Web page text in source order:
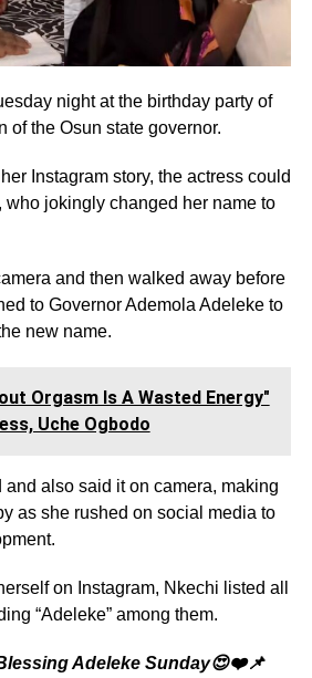
night at the birthday party of
of the Osun state governor.
Instagram story, the actress could
who jokingly changed her name to
and then walked away before
to Governor Ademola Adeleke to
new name.
Orgasm Is A Wasted Energy"
Uche Ogbodo
also said it on camera, making
as she rushed on social media to
on Instagram, Nkechi listed all
“Adeleke” among them.
Adeleke Sunday😍❤️📌